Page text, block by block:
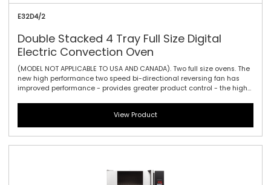
E32D4/2
Double Stacked 4 Tray Full Size Digital
Electric Convection Oven
(MODEL NOT APPLICABLE TO USA AND CANADA). Two full size ovens. The
new high performance two speed bi-directional reversing fan has
improved performance - provides greater product control - the high
carefully - bake, roast, cook, or regenerate. The E32D4 convection
oven has four full size tray capacity within a compact 735mm / 28-
7/8\" width footprint. With large easy view displays, knob driven time
and temperature controls to provide full electronic precision time and
View Product